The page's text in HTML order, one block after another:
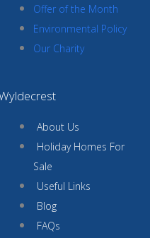
Offer of the Month
Environmental Policy
Our Charity
About Us
Holiday Homes For
Sale
Useful Links
Blog
FAQs